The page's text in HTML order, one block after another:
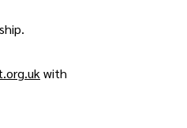
with